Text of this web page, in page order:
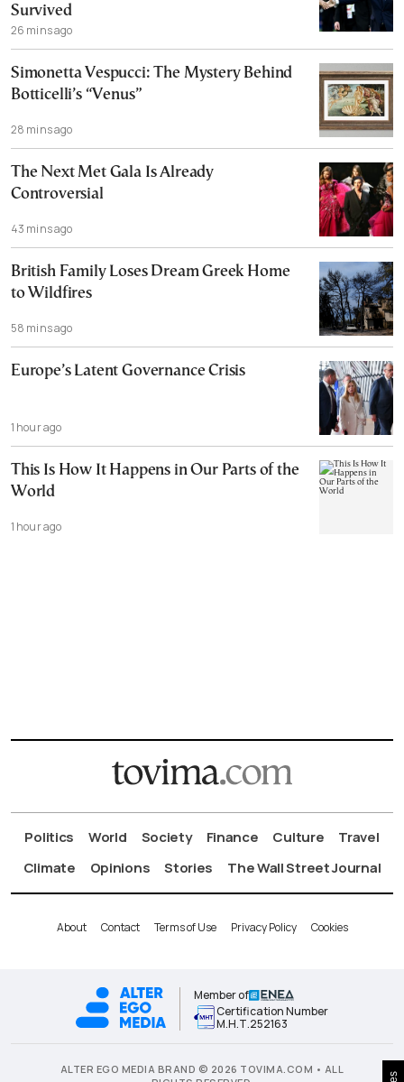
Survived
26 mins ago
Simonetta Vespucci: The Mystery Behind
Botticelli’s “Venus”
28 mins ago
The Next Met Gala Is Already
Controversial
43 mins ago
British Family Loses Dream Greek Home
to Wildfires
58 mins ago
Europe’s Latent Governance Crisis
1 hour ago
This Is How It Happens in Our Parts of the
World
1 hour ago
Politics World Society Finance Culture
Travel
Climate
Opinions Stories The Wall Street Journal
About Contact Terms of Use Privacy Policy Cookies
Member of
Certification Number
Μ.Η.Τ.252163
ALTER EGO MEDIA BRAND © 2026 TOVIMA.COM • ALL